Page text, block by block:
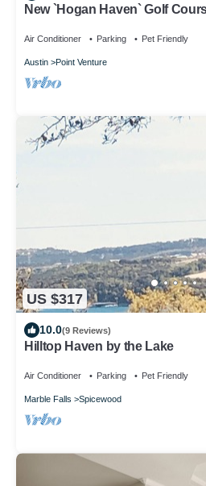
New `Hogan Haven` Golf
Air Conditioner Parking Pet Friendly
Austin Point Venture
US $317
10.0(9 Reviews)
Hilltop Haven by the Lake
Air Conditioner Parking Pet Friendly
Marble Falls Spicewood